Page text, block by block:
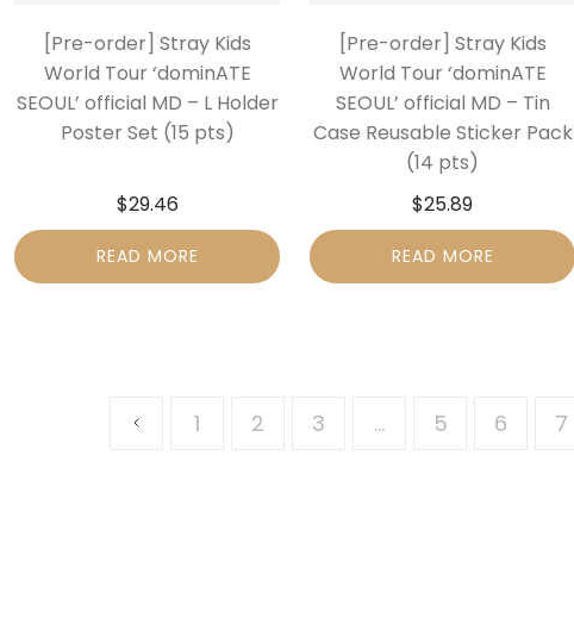
[Pre-order] Stray Kids
World Tour ‘dominATE
SEOUL’ official MD – L Holder
Poster Set (15 pts)
$29.46
READ MORE
[Pre-order] Stray Kids
World Tour ‘dominATE
SEOUL’ official MD – Tin
Case Reusable Sticker Pack
(14 pts)
$25.89
READ MORE
1 2 3 … 5 6 7